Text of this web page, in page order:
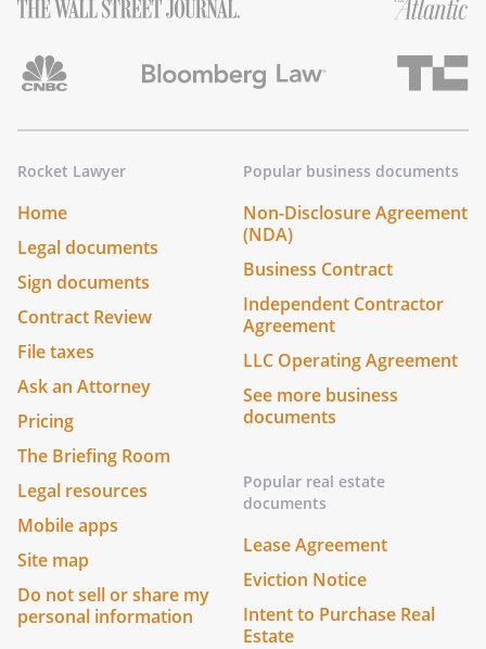
Rocket Lawyer
Home
Legal documents
Sign documents
Contract Review
File taxes
Ask an Attorney
Pricing
The Briefing Room
Legal resources
Mobile apps
Site map
Do not sell or share my
personal information
Popular business documents
Non-Disclosure Agreement
(NDA)
Business Contract
Independent Contractor
Agreement
LLC Operating Agreement
See more business
documents
Popular real estate
documents
Lease Agreement
Eviction Notice
Intent to Purchase Real
Estate